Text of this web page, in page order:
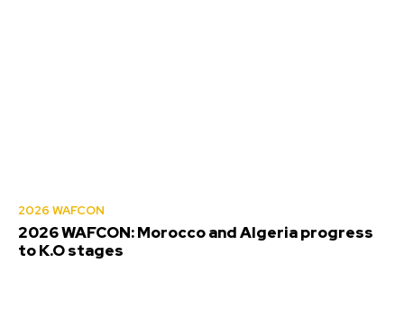
2026 WAFCON
2026 WAFCON: Morocco and Algeria progress
to K.O stages